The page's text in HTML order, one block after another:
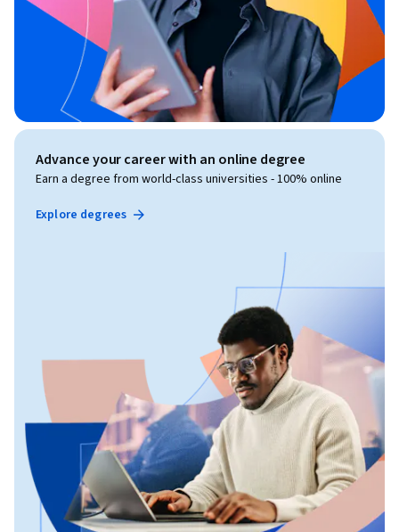
Advance your career with an online degree
Earn a degree from world-class universities - 100% online
Explore degrees